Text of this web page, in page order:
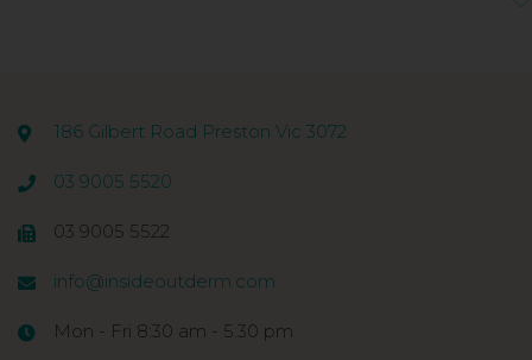
186 Gilbert Road Preston Vic 3072
03 9005 5520
03 9005 5522
info@insideoutderm.com
Mon - Fri 8:30 am - 5:30 pm